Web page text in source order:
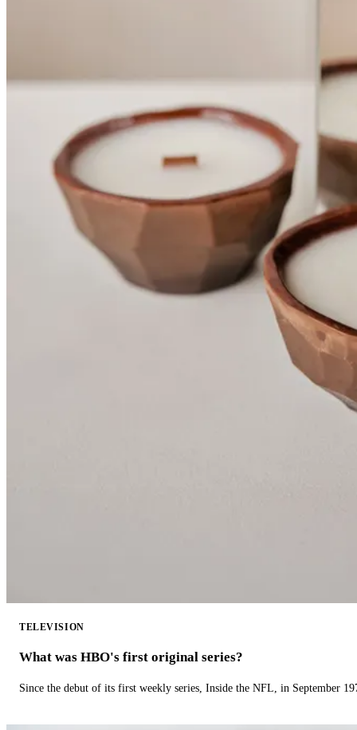
TELEVISION
What was HBO's first original series?
Since the debut of its first weekly series, Inside the NFL, in September